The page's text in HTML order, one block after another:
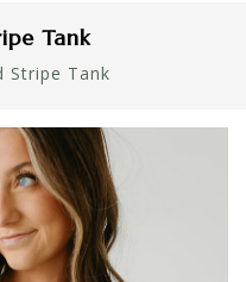
Tank
Stripe Tank